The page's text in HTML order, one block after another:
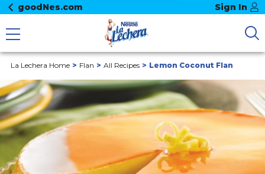
goodNes.com Sign In
La Lechera Home Flan All Recipes Lemon Coconut Flan